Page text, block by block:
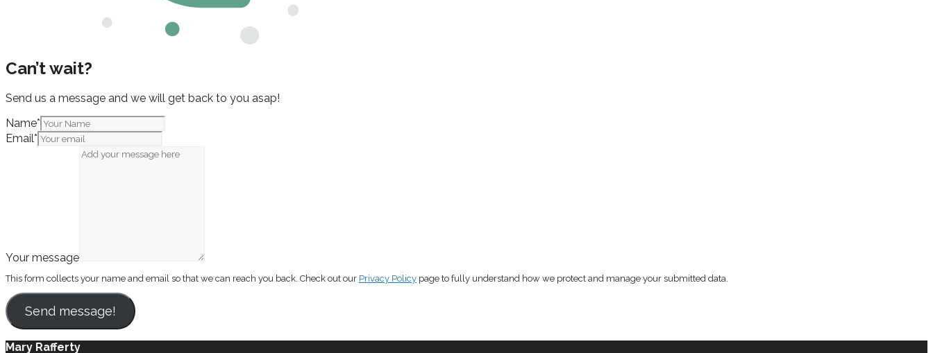
Can’t wait?
Send us a message and we will get back to you asap!
Name*
Email*
Your message
This form collects your name and email so that we can reach you back. Check out our Privacy Policy page to fully understand how we protect and manage your submitted data.
Send message!
Mary Rafferty